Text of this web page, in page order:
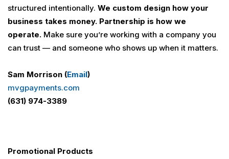
structured intentionally. We custom design how your
business takes money. Partnership is how we
operate. Make sure you’re working with a company you
can trust — and someone who shows up when it matters.
Sam Morrison (Email)
mvgpayments.com
(631) 974-3389
Promotional Products